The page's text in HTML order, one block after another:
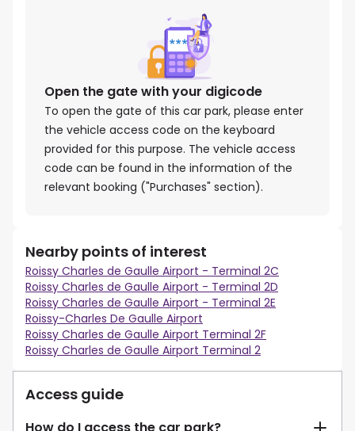
Open the gate with your digicode
To open the gate of this car park, please enter
the vehicle access code on the keyboard
provided for this purpose. The vehicle access
code can be found in the information of the
relevant booking ("Purchases" section).
Nearby points of interest
Roissy Charles de Gaulle Airport - Terminal 2C
Roissy Charles de Gaulle Airport - Terminal 2D
Roissy Charles de Gaulle Airport - Terminal 2E
Roissy-Charles De Gaulle Airport
Roissy Charles de Gaulle Airport Terminal 2F
Roissy Charles de Gaulle Airport Terminal 2
Access guide
How do I access the car park?